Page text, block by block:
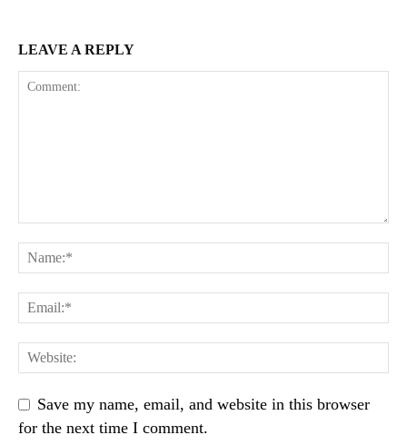
LEAVE A REPLY
Save my name, email, and website in this browser
for the next time I comment.